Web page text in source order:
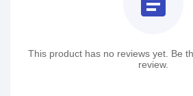
This product has no reviews yet. Be
review.